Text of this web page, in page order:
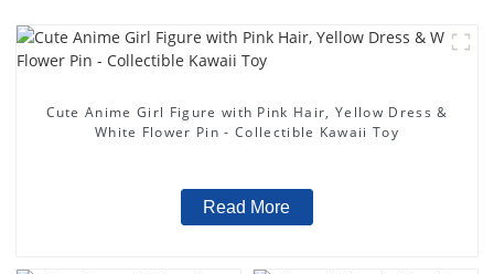
Cute Anime Girl Figure with Pink Hair, Yellow Dress &
White Flower Pin - Collectible Kawaii Toy
Read More